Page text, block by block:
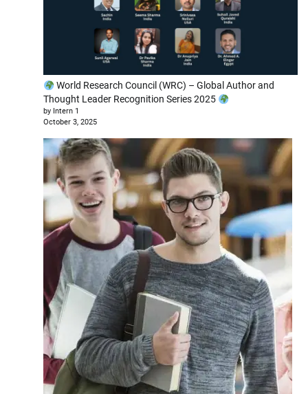
World Research Council (WRC) – Global Author and
Thought Leader Recognition Series 2025
by Intern 1
October 3, 2025